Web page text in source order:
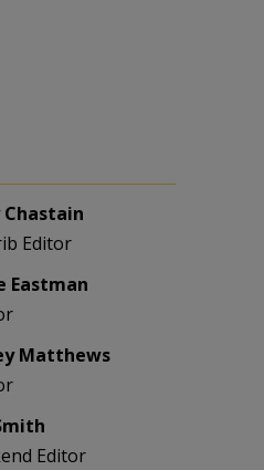
Chastain
Editor
Eastman
Matthews
Editor